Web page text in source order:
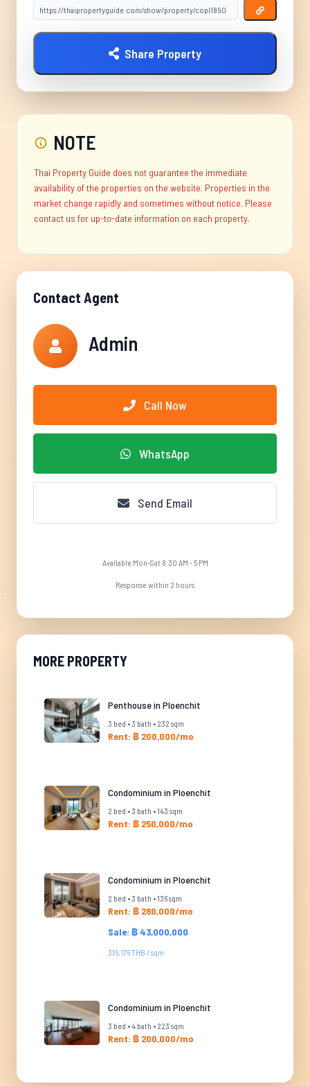
Share Property
NOTE
Thai Property Guide does not guarantee the immediate
availability of the properties on the website. Properties in the
market change rapidly and sometimes without notice. Please
contact us for up-to-date information on each property.
Contact Agent
Admin
Call Now
WhatsApp
Send Email
Available Mon-Sat 8:30 AM - 5 PM
Response within 2 hours
MORE PROPERTY
Penthouse in Ploenchit
3 bed • 3 bath • 232 sqm
Rent: ฿ 200,000/mo
Condominium in Ploenchit
2 bed • 3 bath • 143 sqm
Rent: ฿ 250,000/mo
Condominium in Ploenchit
2 bed • 3 bath • 136 sqm
Rent: ฿ 280,000/mo
Sale: ฿ 43,000,000
316,176 THB / sqm
Condominium in Ploenchit
3 bed • 4 bath • 223 sqm
Rent: ฿ 200,000/mo